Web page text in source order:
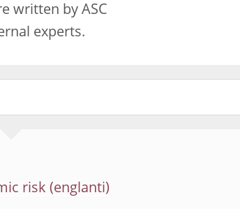
written by ASC
experts.
risk